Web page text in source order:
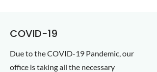
COVID-19
Due to the COVID-19 Pandemic, our
office is taking all the necessary